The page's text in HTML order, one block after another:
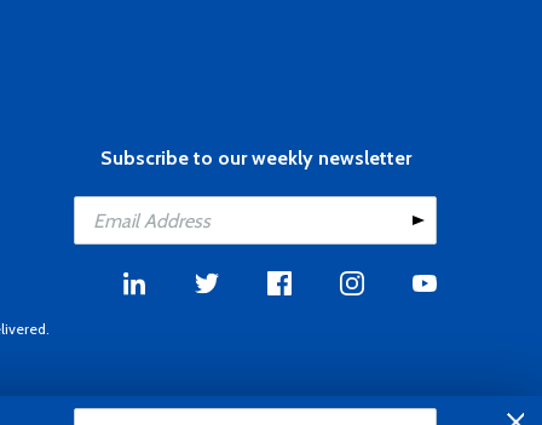
Subscribe to our weekly newsletter